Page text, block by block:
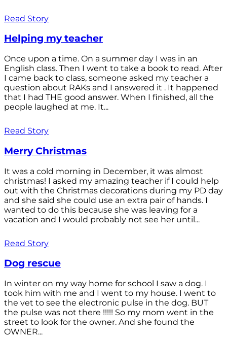
Read Story
Helping my teacher
Once upon a time. On a summer day I was in an
English class. Then I went to take a book to read. After
I came back to class, someone asked my teacher a
question about RAKs and I answered it . It happened
that I had THE good answer. When I finished, all the
people laughed at me. It...
Read Story
Merry Christmas
It was a cold morning in December, it was almost
christmas! I asked my amazing teacher if I could help
out with the Christmas decorations during my PD day
and she said she could use an extra pair of hands. I
wanted to do this because she was leaving for a
vacation and I would probably not see her until...
Read Story
Dog rescue
In winter on my way home for school I saw a dog. I
took him with me and I went to my house. I went to
the vet to see the electronic pulse in the dog. BUT
the pulse was not there !!!!! So my mom went in the
street to look for the owner. And she found the
OWNER...